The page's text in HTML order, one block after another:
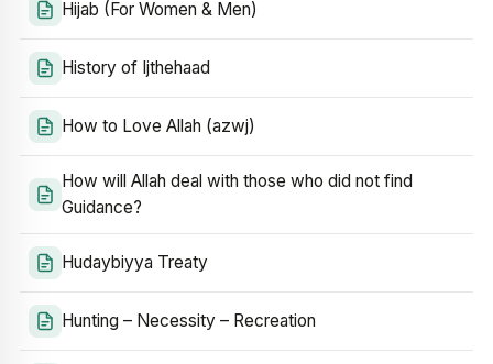
Hijab (For Women & Men)
History of Ijthehaad
How to Love Allah (azwj)
How will Allah deal with those who did not find
Guidance?
Hudaybiyya Treaty
Hunting – Necessity – Recreation